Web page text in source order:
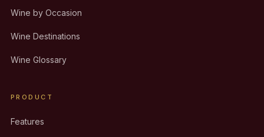
Wine by Occasion
Wine Destinations
Wine Glossary
PRODUCT
Features